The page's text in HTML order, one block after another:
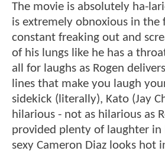
The movie is absolutely ha-
is extremely obnoxious in
constant freaking out and
of his lungs like he has a
all for laughs as Rogen
lines that make you laugh
sidekick (literally), Kato (Jay
hilarious - not as hilarious as
provided plenty of laughter in
sexy Cameron Diaz looks hot